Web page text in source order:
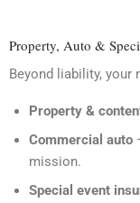
Property, Auto &
Beyond liability, your
Property &
Commercial auto
mission.
Special event